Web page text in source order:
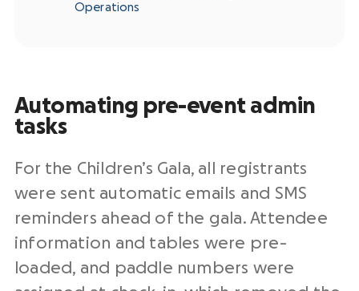
Operations
Automating pre-event admin
tasks
For the Children’s Gala, all registrants
were sent automatic emails and SMS
reminders ahead of the gala. Attendee
information and tables were pre-
loaded, and paddle numbers were